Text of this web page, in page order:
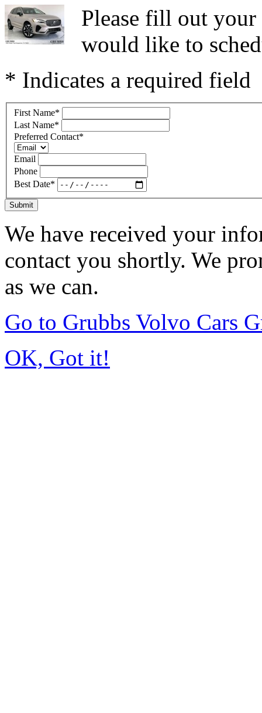
Please fill out
would like to
* Indicates a required field
First Name*
Last Name*
Preferred Contact*
Email
Phone
Best Date*
Submit
We have received your
contact you shortly. We
as we can.
Go to Grubbs Volvo Cars
OK, Got it!